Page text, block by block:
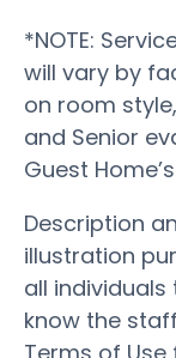
*NOTE:
will vary by
on room
and Senior
Guest
Description
illustration
all
know the